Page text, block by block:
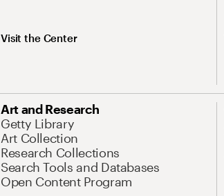
Visit the Center
Art and Research
Getty Library
Art Collection
Research Collections
Search Tools and Databases
Open Content Program